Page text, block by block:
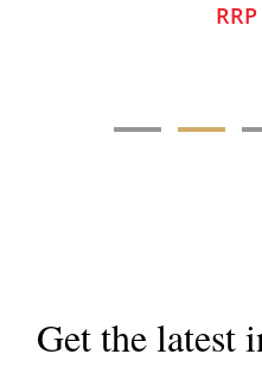
Get the latest